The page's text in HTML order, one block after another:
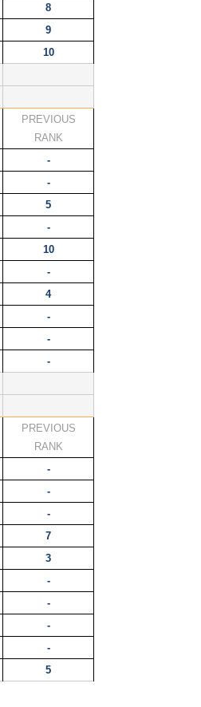
8
9
10
PREVIOUS
RANK
-
-
5
-
10
-
4
-
-
-
PREVIOUS
RANK
-
-
-
7
3
-
-
-
-
5